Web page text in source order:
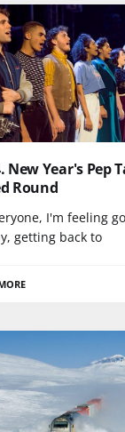
New Year's Pep
Round
I'm feeling
getting back to